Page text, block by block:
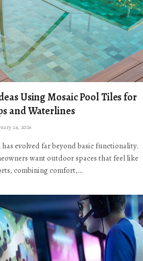
Using Mosaic Pool Tiles for
and Waterlines
24, 2026
has evolved far beyond basic functionality.
want outdoor spaces that feel like
combining comfort,…